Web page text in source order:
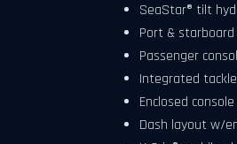
SeaStar® tilt
Port &
Passenger
Integrated
Enclosed
Dash layout w/